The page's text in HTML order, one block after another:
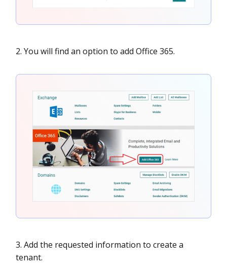
2. You will find an option to add Office 365.
3. Add the requested information to create a
tenant.